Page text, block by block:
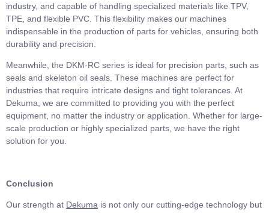
industry, and capable of handling specialized materials like TPV,
TPE, and flexible PVC. This flexibility makes our machines
indispensable in the production of parts for vehicles, ensuring both
durability and precision.
Meanwhile, the DKM-RC series is ideal for precision parts, such as
seals and skeleton oil seals. These machines are perfect for
industries that require intricate designs and tight tolerances. At
Dekuma, we are committed to providing you with the perfect
equipment, no matter the industry or application. Whether for large-
scale production or highly specialized parts, we have the right
solution for you.
Conclusion
Our strength at Dekuma is not only our cutting-edge technology but